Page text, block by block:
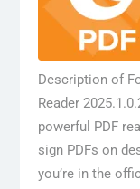
Description of
Reader
powerful PDF
sign PDFs on
you’re in the